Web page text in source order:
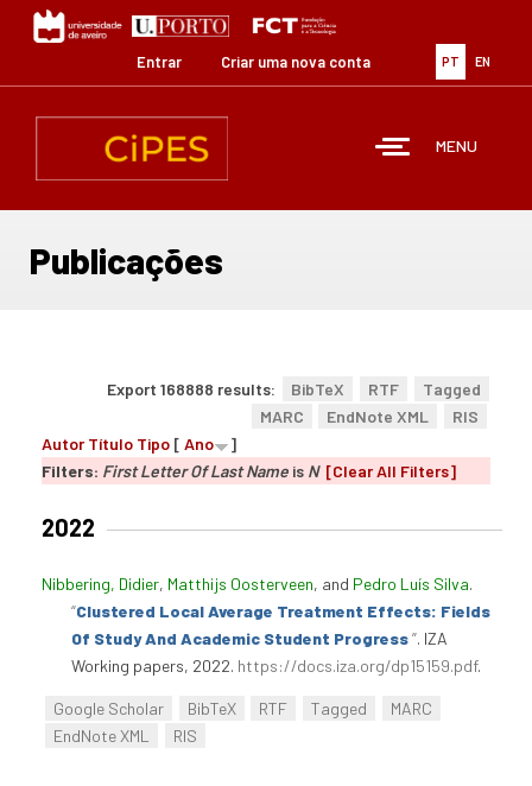
Passar
para
conteúdo
PT EN
Entrar Criar uma nova conta
MENU
Publicações
Export 168888 results: BibTeX RTF
Tagged
MARC
EndNote XML
RIS
Autor Título Tipo [ Ano
]
Filters: First Letter Of Last Name is N [Clear All Filters]
2022
Nibbering, Didier, Matthijs Oosterveen, and Pedro Luís Silva.
“Clustered Local Average Treatment Effects: Fields
Of Study And Academic Student Progress”. IZA
Working papers, 2022. https://docs.iza.org/dp15159.pdf.
Google Scholar BibTeX RTF Tagged
MARC
EndNote XML
RIS